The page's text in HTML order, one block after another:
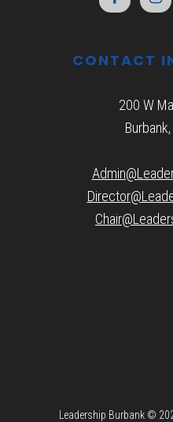
CONTACT
200 W
Leadership Burbank ©